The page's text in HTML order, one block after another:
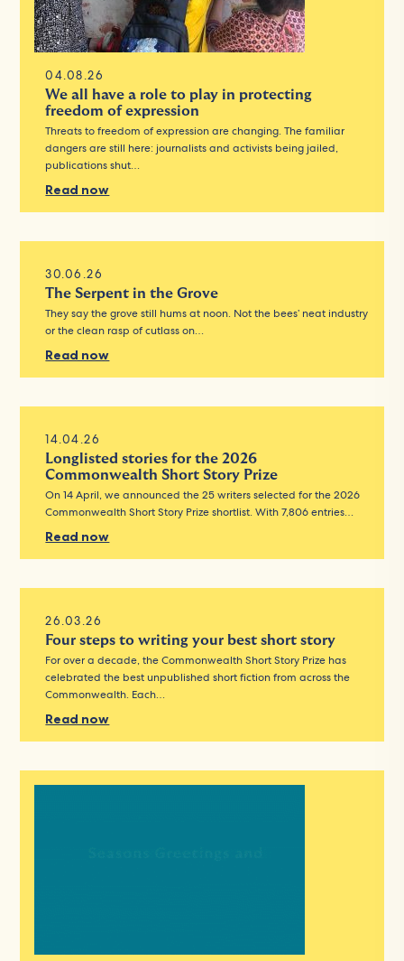
04.08.26
We all have a role to play in protecting
freedom of expression
Threats to freedom of expression are changing. The familiar
dangers are still here: journalists and activists being jailed,
publications shut…
Read now
30.06.26
The Serpent in the Grove
They say the grove still hums at noon. Not the bees’ neat industry
or the clean rasp of cutlass on…
Read now
14.04.26
Longlisted stories for the 2026
Commonwealth Short Story Prize
On 14 April, we announced the 25 writers selected for the 2026
Commonwealth Short Story Prize shortlist. With 7,806 entries…
Read now
26.03.26
Four steps to writing your best short story
For over a decade, the Commonwealth Short Story Prize has
celebrated the best unpublished short fiction from across the
Commonwealth. Each…
Read now